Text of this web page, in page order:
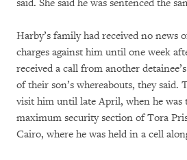
said. She said he was sentenced the
Harby’s family had received no news
charges against him until one week
received a call from another
of their son’s whereabouts, they said.
visit him until late April, when he was
maximum security section of Tora
Cairo, where he was held in a cell